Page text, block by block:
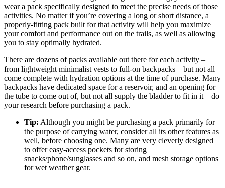
wear a pack specifically designed to meet the precise needs of those
activities. No matter if you’re covering a long or short distance, a
properly-fitting pack built for that activity will help you maximize
your comfort and performance out on the trails, as well as allowing
you to stay optimally hydrated.
There are dozens of packs available out there for each activity –
from lightweight minimalist vests to full-on backpacks – but not all
come complete with hydration options at the time of purchase. Many
backpacks have dedicated space for a reservoir, and an opening for
the tube to come out of, but not all supply the bladder to fit in it – do
your research before purchasing a pack.
Tip: Although you might be purchasing a pack primarily for
the purpose of carrying water, consider all its other features as
well, before choosing one. Many are very cleverly designed
to offer easy-access pockets for storing
snacks/phone/sunglasses and so on, and mesh storage options
for wet weather gear.